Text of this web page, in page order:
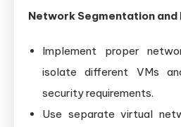
Network Segmentation and
Implement proper
isolate different VMs
security requirements.
Use separate virtual